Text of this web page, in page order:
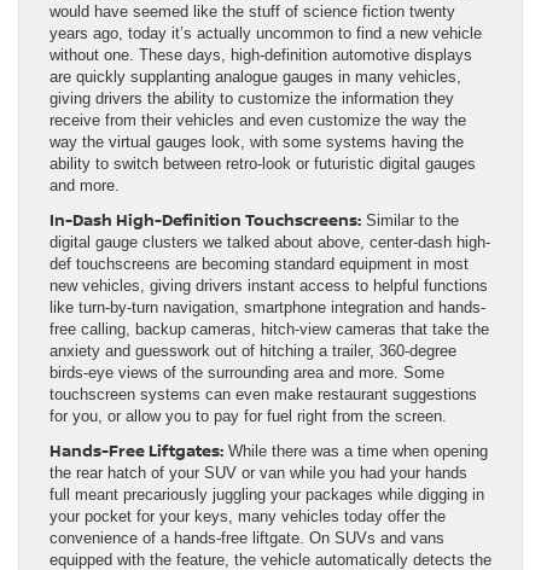
would have seemed like the stuff of science fiction twenty
years ago, today it’s actually uncommon to find a new vehicle
without one. These days, high-definition automotive displays
are quickly supplanting analogue gauges in many vehicles,
giving drivers the ability to customize the information they
receive from their vehicles and even customize the way the
way the virtual gauges look, with some systems having the
ability to switch between retro-look or futuristic digital gauges
and more.
In-Dash High-Definition Touchscreens: Similar to the
digital gauge clusters we talked about above, center-dash high-
def touchscreens are becoming standard equipment in most
new vehicles, giving drivers instant access to helpful functions
like turn-by-turn navigation, smartphone integration and hands-
free calling, backup cameras, hitch-view cameras that take the
anxiety and guesswork out of hitching a trailer, 360-degree
birds-eye views of the surrounding area and more. Some
touchscreen systems can even make restaurant suggestions
for you, or allow you to pay for fuel right from the screen.
Hands-Free Liftgates: While there was a time when opening
the rear hatch of your SUV or van while you had your hands
full meant precariously juggling your packages while digging in
your pocket for your keys, many vehicles today offer the
convenience of a hands-free liftgate. On SUVs and vans
equipped with the feature, the vehicle automatically detects the